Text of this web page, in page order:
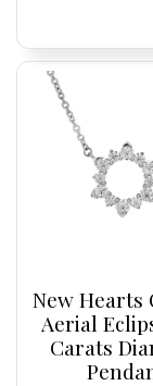
New Hearts
Aerial
Carats